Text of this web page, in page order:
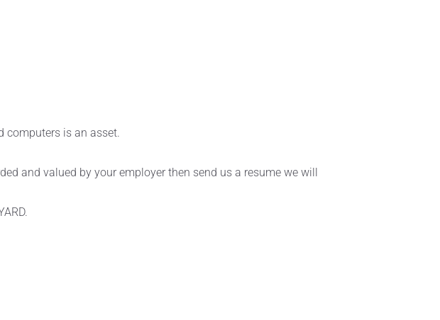
computers is an asset.
and valued by your employer then send us a resume we will